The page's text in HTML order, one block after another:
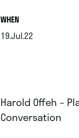
WHEN.
19.Jul.22
Harold Offeh –
Conversation